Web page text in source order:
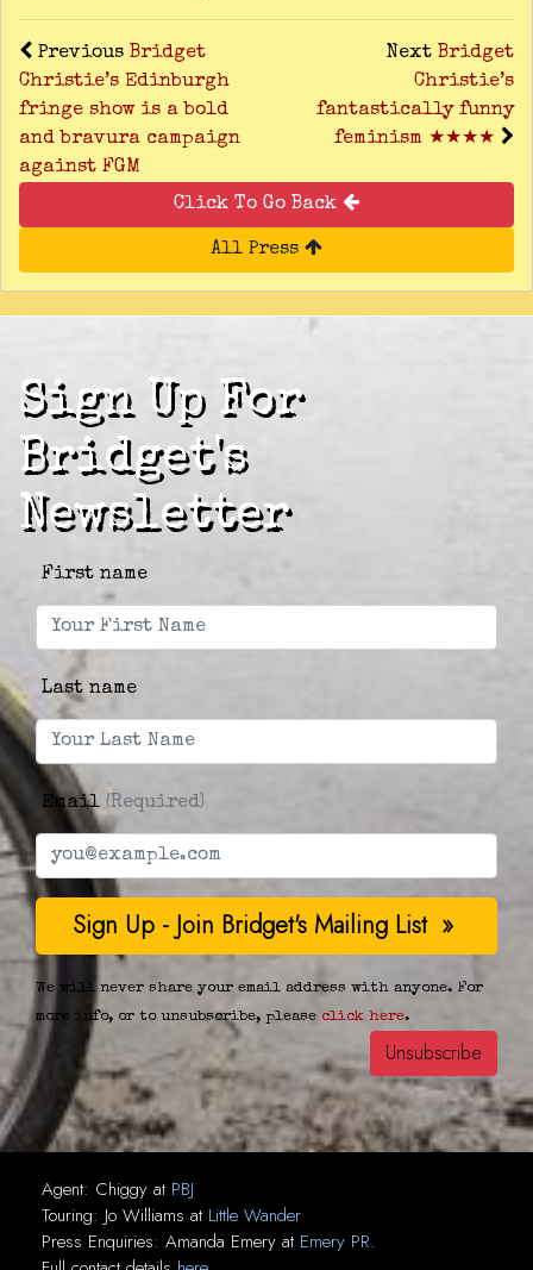
Previous Bridget
Christie’s Edinburgh
fringe show is a bold
and bravura campaign
against FGM
Next Bridget
Christie’s
fantastically funny
feminism ★★★★
Click To Go Back
All Press
Sign Up For
Bridget's
Newsletter
First name
Last name
Email (Required)
We will never share your email address with anyone. For
more info, or to unsubscribe, please click here.
Agent: Chiggy at PBJ
Touring: Jo Williams at Little Wander
Press Enquiries: Amanda Emery at Emery PR.